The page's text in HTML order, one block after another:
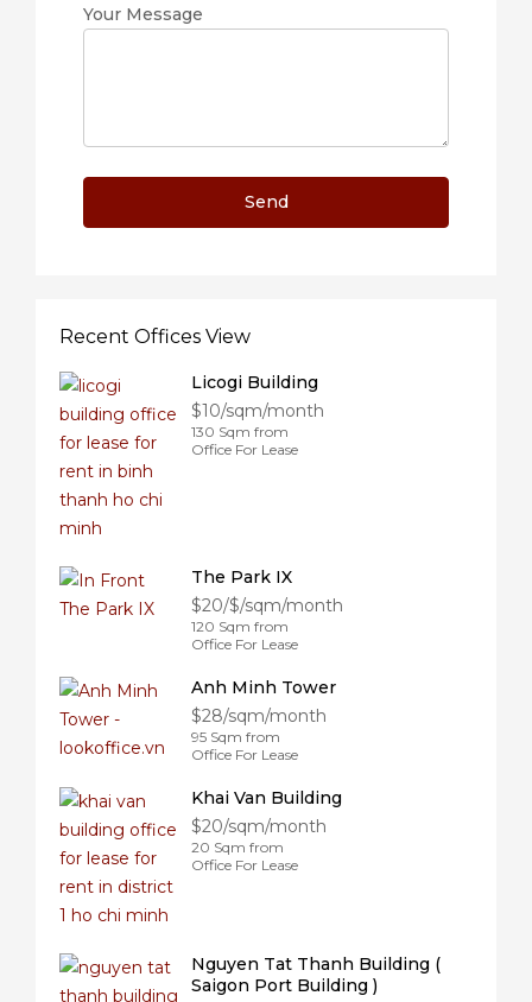
Your Message
Recent Offices View
Licogi Building
$10/sqm/month
130 Sqm from
Office For Lease
The Park IX
$20/$/sqm/month
120 Sqm from
Office For Lease
Anh Minh Tower
$28/sqm/month
95 Sqm from
Office For Lease
Khai Van Building
$20/sqm/month
20 Sqm from
Office For Lease
Nguyen Tat Thanh Building (
Saigon Port Building )